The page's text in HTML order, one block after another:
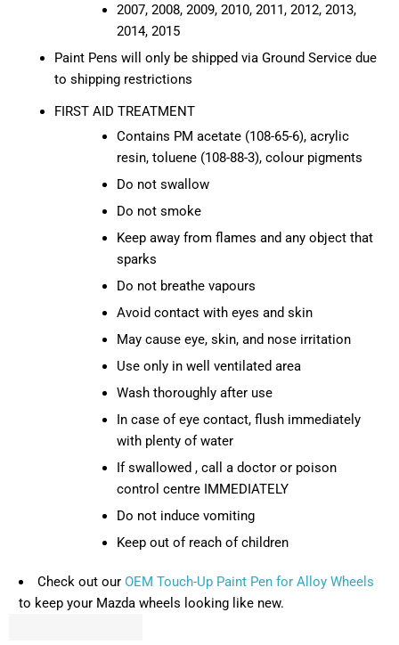
2007, 2008, 2009, 2010, 2011, 2012, 2013,
2014, 2015
Paint Pens will only be shipped via Ground Service due
to shipping restrictions
FIRST AID TREATMENT
Contains PM acetate (108-65-6), acrylic
resin, toluene (108-88-3), colour pigments
Do not swallow
Do not smoke
Keep away from flames and any object that
sparks
Do not breathe vapours
Avoid contact with eyes and skin
May cause eye, skin, and nose irritation
Use only in well ventilated area
Wash thoroughly after use
In case of eye contact, flush immediately
with plenty of water
If swallowed , call a doctor or poison
control centre IMMEDIATELY
Do not induce vomiting
Keep out of reach of children
Check out ourOEM Touch-Up Paint Pen for Alloy Wheels
to keep your Mazda wheels looking like new.